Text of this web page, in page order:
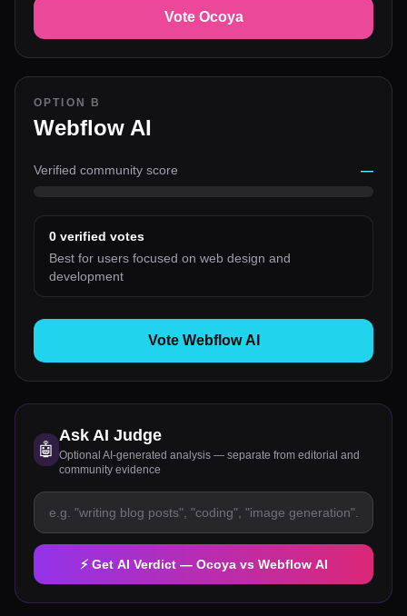
Vote Ocoya
OPTION B
Webflow AI
Verified community score —
0 verified votes
Best for users focused on web design and
development
Vote Webflow AI
🤖
Ask AI Judge
Optional AI-generated analysis — separate from editorial and
community evidence
⚡ Get AI Verdict — Ocoyavs Webflow AI